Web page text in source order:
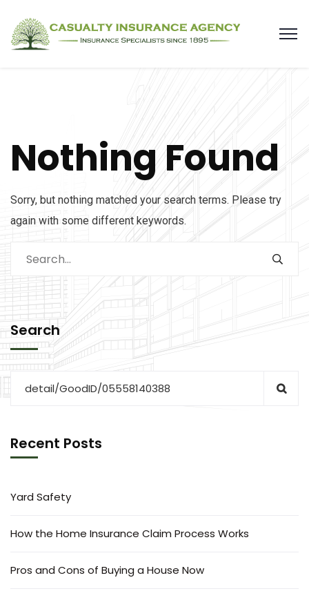
Nothing Found
Sorry, but nothing matched your search terms. Please try
again with some different keywords.
Search
Recent Posts
Yard Safety
How the Home Insurance Claim Process Works
Pros and Cons of Buying a House Now